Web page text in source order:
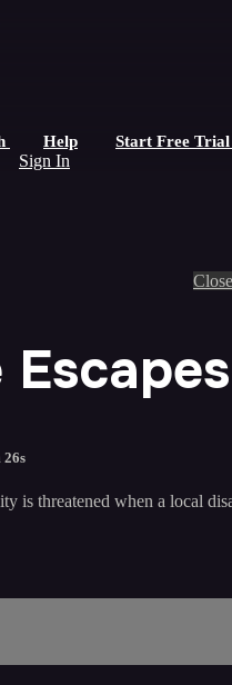
Help Start Free Trial
Sign In
Close
26s
is threatened when a local